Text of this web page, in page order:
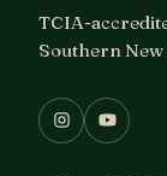
TCIA-
Southern New